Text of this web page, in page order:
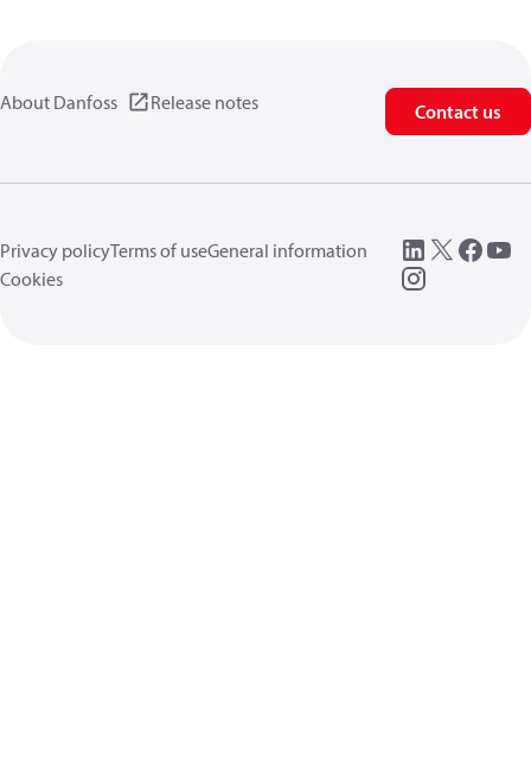
About Danfoss Release notes Contact us
Privacy policyTerms of useGeneral information
Cookies